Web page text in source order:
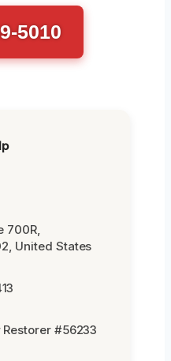
5010
700R,
United States
Restorer #56233